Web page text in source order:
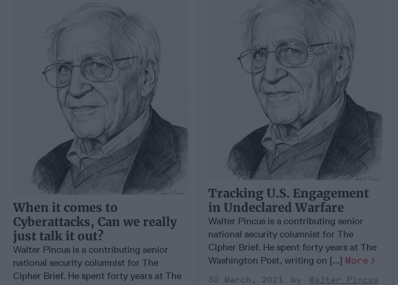
When it comes to
Cyberattacks, Can we really
just talk it out?
Walter Pincus is a contributing senior
national security columnist for The
Cipher Brief. He spent forty years at The
Tracking U.S. Engagement
in Undeclared Warfare
Walter Pincus is a contributing senior
national security columnist for The
Cipher Brief. He spent forty years at The
Washington Post, writing on [...] More
30 March, 2021 Walter Pincus